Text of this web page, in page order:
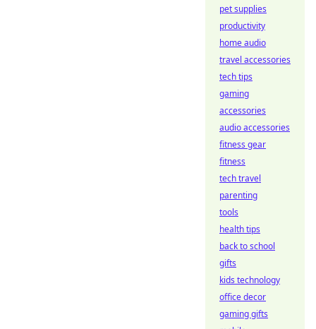
pet supplies
productivity
home audio
travel accessories
tech tips
gaming
accessories
audio accessories
fitness gear
fitness
tech travel
parenting
tools
health tips
back to school
gifts
kids technology
office decor
gaming gifts